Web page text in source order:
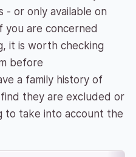
- or only available on
are concerned
it is worth checking
before
a family history of
they are excluded or
to take into account the